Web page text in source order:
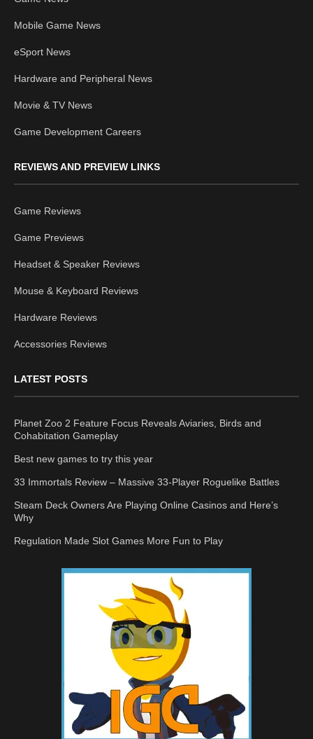
Mobile Game News
eSport News
Hardware and Peripheral News
Movie & TV News
Game Development Careers
REVIEWS AND PREVIEW LINKS
Game Reviews
Game Previews
Headset & Speaker Reviews
Mouse & Keyboard Reviews
Hardware Reviews
Accessories Reviews
LATEST POSTS
Planet Zoo 2 Feature Focus Reveals Aviaries, Birds and
Cohabitation Gameplay
Best new games to try this year
33 Immortals Review – Massive 33-Player Roguelike Battles
Steam Deck Owners Are Playing Online Casinos and Here’s
Why
Regulation Made Slot Games More Fun to Play